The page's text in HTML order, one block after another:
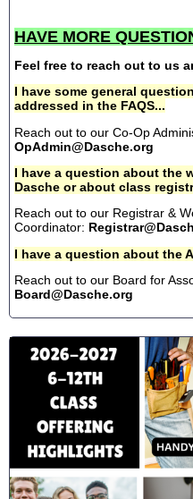
HAVE MORE
Feel free to reach out to us
I have some general
addressed in the FAQS...
Reach out to our Co-Op
OpAdmin@Dasche.org
I have a question about the
Dasche or about class
Reach out to our Registrar &
Coordinator:
I have a question about the
Reach out to our Board for
Board@Dasche.org